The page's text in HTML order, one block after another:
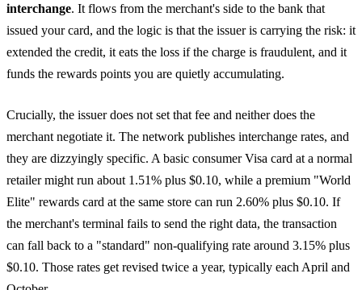
interchange. It flows from the merchant's side to the bank that
issued your card, and the logic is that the issuer is carrying the risk: it
extended the credit, it eats the loss if the charge is fraudulent, and it
funds the rewards points you are quietly accumulating.
Crucially, the issuer does not set that fee and neither does the
merchant negotiate it. The network publishes interchange rates, and
they are dizzyingly specific. A basic consumer Visa card at a normal
retailer might run about 1.51% plus $0.10, while a premium "World
Elite" rewards card at the same store can run 2.60% plus $0.10. If
the merchant's terminal fails to send the right data, the transaction
can fall back to a "standard" non-qualifying rate around 3.15% plus
$0.10. Those rates get revised twice a year, typically each April and